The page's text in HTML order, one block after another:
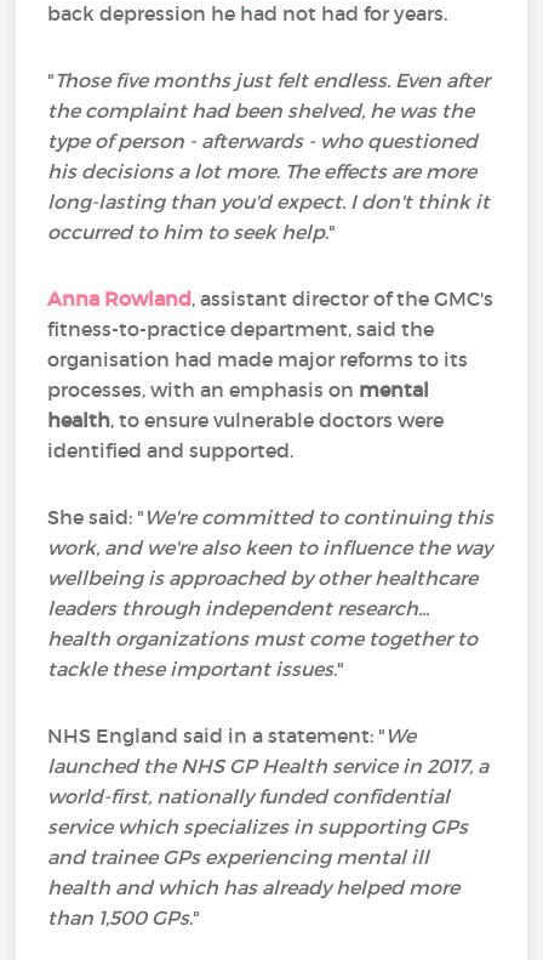
back depression he had not had for years.
"Those five months just felt endless. Even after
the complaint had been shelved, he was the
type of person - afterwards - who questioned
his decisions a lot more. The effects are more
long-lasting than you'd expect. I don't think it
occurred to him to seek help."
Anna Rowland, assistant director of the GMC's
fitness-to-practice department, said the
organisation had made major reforms to its
processes, with an emphasis on mental
health, to ensure vulnerable doctors were
identified and supported.
She said: " We're committed to continuing this
work, and we're also keen to influence the way
wellbeing is approached by other healthcare
leaders through independent research...
health organizations must come together to
tackle these important issues."
NHS England said in a statement: " We
launched the NHS GP Health service in 2017, a
world-first, nationally funded confidential
service which specializes in supporting GPs
and trainee GPs experiencing mental ill
health and which has already helped more
than 1,500 GPs."